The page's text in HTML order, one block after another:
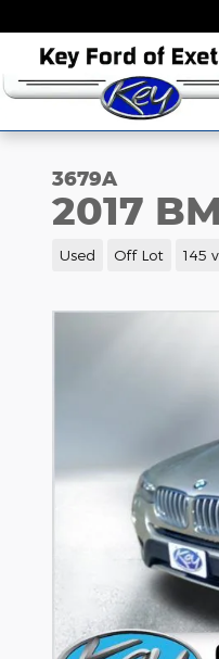
3679A
2017
Used Off Lot 145